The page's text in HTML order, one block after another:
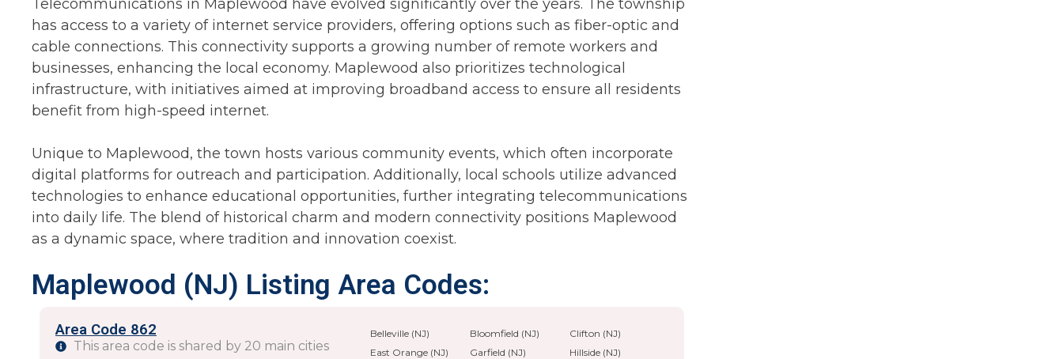
Telecommunications in Maplewood have evolved significantly over the years. The township
has access to a variety of internet service providers, offering options such as fiber-optic and
cable connections. This connectivity supports a growing number of remote workers and
businesses, enhancing the local economy. Maplewood also prioritizes technological
infrastructure, with initiatives aimed at improving broadband access to ensure all residents
benefit from high-speed internet.
Unique to Maplewood, the town hosts various community events, which often incorporate
digital platforms for outreach and participation. Additionally, local schools utilize advanced
technologies to enhance educational opportunities, further integrating telecommunications
into daily life. The blend of historical charm and modern connectivity positions Maplewood
as a dynamic space, where tradition and innovation coexist.
Maplewood (NJ) Listing Area Codes:
Area Code 862
This area code is shared by 20 main cities
Belleville (NJ) Bloomfield (NJ)
Clifton (NJ)
East Orange (NJ)
Garfield (NJ)
Hillside (NJ)